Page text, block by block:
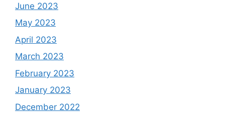
June 2023
May 2023
April 2023
March 2023
February 2023
January 2023
December 2022